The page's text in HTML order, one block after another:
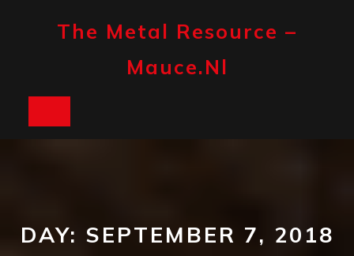
The Metal Resource –
Mauce.nl
DAY: SEPTEMBER 7, 2018